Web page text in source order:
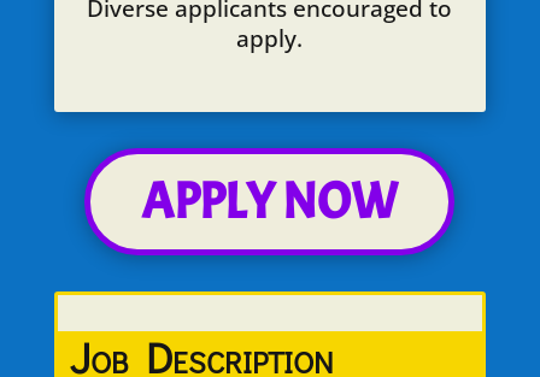
Diverse applicants encouraged to
apply.
APPLY NOW
Job Description